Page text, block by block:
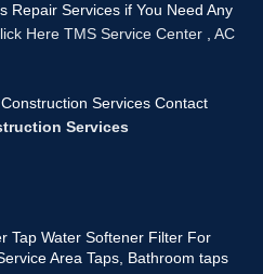
Repair Services if You Need Any
Here TMS Service Center
AC
Services Contact
Services
Tap Water Softener Filter For
Area Taps, Bathroom taps